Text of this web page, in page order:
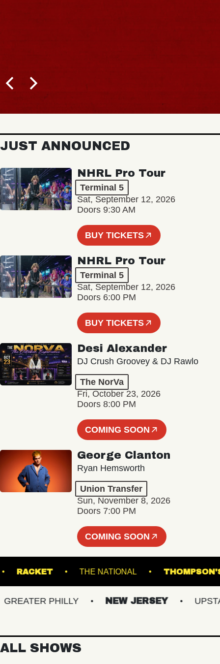
JUST ANNOUNCED
NHRL Pro Tour
Terminal 5
Sat, September 12, 2026
Doors 9:30 AM
BUY TICKETS
NHRL Pro Tour
Terminal 5
Sat, September 12, 2026
Doors 6:00 PM
BUY TICKETS
Desi Alexander
DJ Crush Groovey & DJ Rawlo
The NorVa
Fri, October 23, 2026
Doors 8:00 PM
COMING SOON
George Clanton
Ryan Hemsworth
Union Transfer
Sun, November 8, 2026
Doors 7:00 PM
COMING SOON
RACKET THE NATIONAL
PHILLY NEW JERSEY
ALL SHOWS